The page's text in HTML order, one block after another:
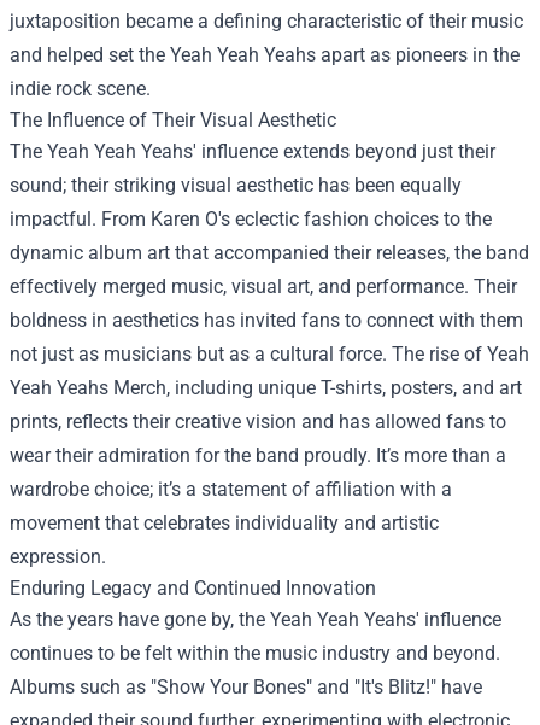
juxtaposition became a defining characteristic of their music
and helped set the Yeah Yeah Yeahs apart as pioneers in the
indie rock scene.
The Influence of Their Visual Aesthetic
The Yeah Yeah Yeahs' influence extends beyond just their
sound; their striking visual aesthetic has been equally
impactful. From Karen O's eclectic fashion choices to the
dynamic album art that accompanied their releases, the band
effectively merged music, visual art, and performance. Their
boldness in aesthetics has invited fans to connect with them
not just as musicians but as a cultural force. The rise of Yeah
Yeah Yeahs Merch, including unique T-shirts, posters, and art
prints, reflects their creative vision and has allowed fans to
wear their admiration for the band proudly. It’s more than a
wardrobe choice; it’s a statement of affiliation with a
movement that celebrates individuality and artistic
expression.
Enduring Legacy and Continued Innovation
As the years have gone by, the Yeah Yeah Yeahs' influence
continues to be felt within the music industry and beyond.
Albums such as "Show Your Bones" and "It's Blitz!" have